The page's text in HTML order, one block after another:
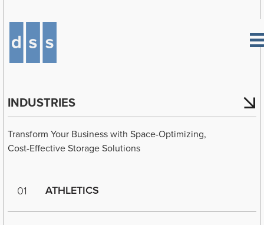
INDUSTRIES
Transform Your Business with Space-Optimizing,
Cost-Effective Storage Solutions
01 ATHLETICS